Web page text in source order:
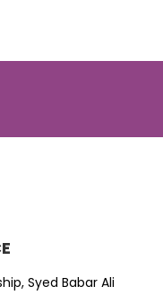
Syed Babar Ali